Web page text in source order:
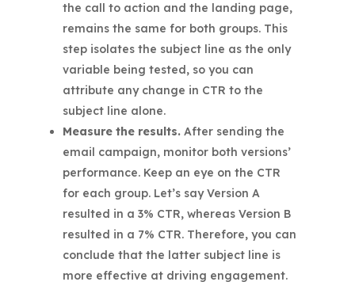
the call to action and the landing page,
remains the same for both groups. This
step isolates the subject line as the only
variable being tested, so you can
attribute any change in CTR to the
subject line alone.
Measure the results. After sending the
email campaign, monitor both versions’
performance. Keep an eye on the CTR
for each group. Let’s say Version A
resulted in a 3% CTR, whereas Version B
resulted in a 7% CTR. Therefore, you can
conclude that the latter subject line is
more effective at driving engagement.